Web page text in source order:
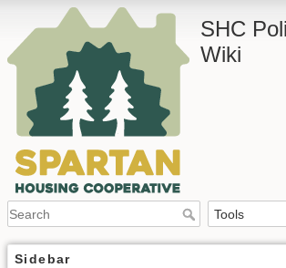
SHC
Wiki
Sidebar